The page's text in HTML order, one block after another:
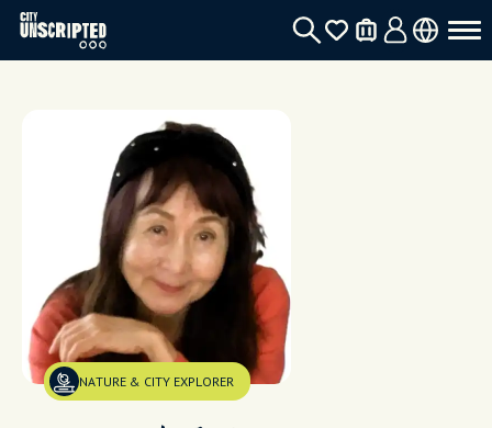
NATURE & CITY EXPLORER